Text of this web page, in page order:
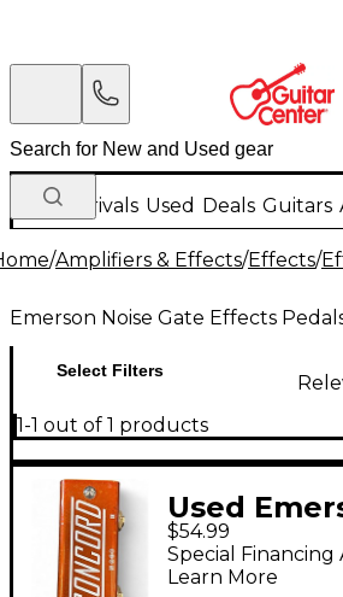
New Arrivals Used Deals Guitars
/Amplifiers & Effects/Effects/
Emerson Noise Gate Effects
Select Filters
1-1 out of 1 products
Used
CONCORD
Pedal
$54.99
Special Financing
Learn More